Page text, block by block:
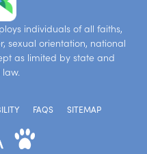
individuals of all faiths,
sexual orientation, national
as limited by state and
FAQS SITEMAP